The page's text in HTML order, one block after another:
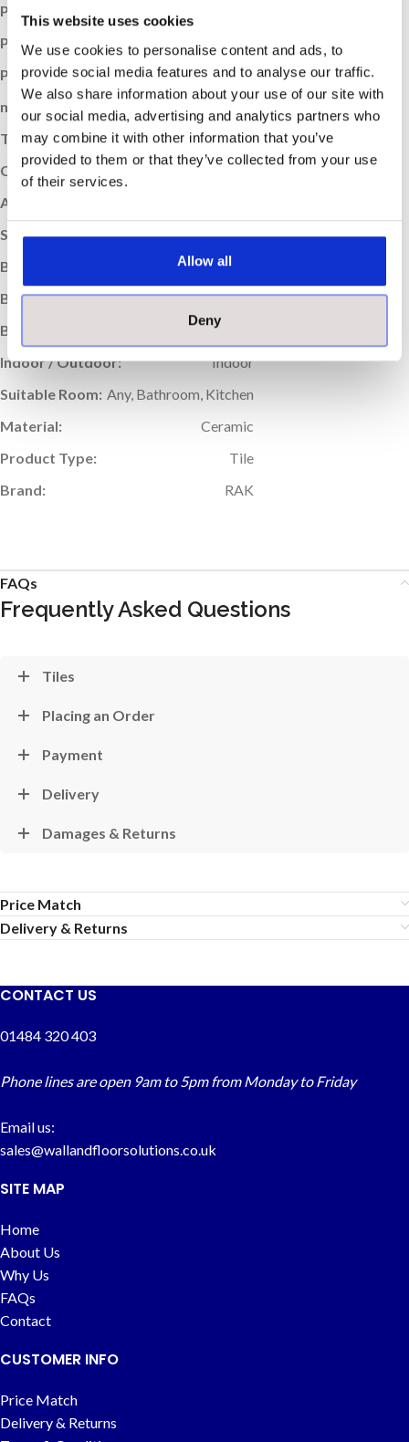
This website uses cookies
We use cookies to personalise content and ads, to
provide social media features and to analyse our traffic.
We also share information about your use of our site with
our social media, advertising and analytics partners who
may combine it with other information that you’ve
provided to them or that they’ve collected from your use
of their services.
Allow all
Deny
Price per Item:
Price per m
£42
Price per Box:
£29.4
m
Coverage (per box):
Thickness (mm):
8.5
Colour:
Ocean
Application:
Sold:
Per Box
Box Quantity:
Box Weight (kg):
11
Boxes per Pallet:
Indoor / Outdoor:
Indoor
Suitable Room: Any, Bathroom, Kitchen
Material:
Ceramic
Product Type:
Tile
Brand:
RAK
FAQs
Frequently Asked Questions
Tiles
Placing an Order
Payment
Delivery
Damages & Returns
Price Match
Delivery & Returns
CONTACT US
01484 320 403
Phone lines are open 9am to 5pm from Monday to Friday
Email us:
sales@wallandfloorsolutions.co.uk
SITE MAP
Home
About Us
Why Us
FAQs
Contact
CUSTOMER INFO
Price Match
Delivery & Returns